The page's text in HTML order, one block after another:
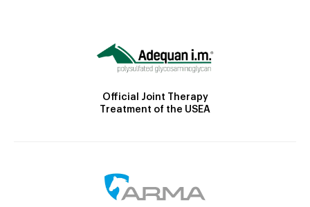
Official Joint Therapy
Treatment of the USEA